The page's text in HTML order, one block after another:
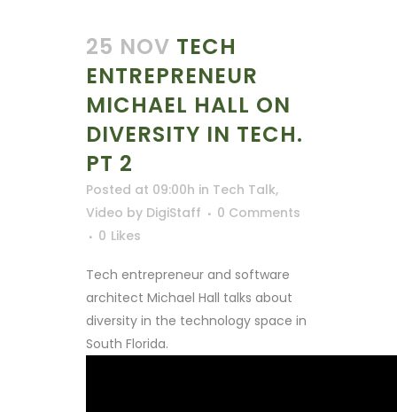
25 NOV TECH
ENTREPRENEUR
MICHAEL HALL ON
DIVERSITY IN TECH.
PT 2
Posted at 09:00h in Tech Talk,
Video by DigiStaff
0 Comments
0 Likes
Tech entrepreneur and software
architect Michael Hall talks about
diversity in the technology space in
South Florida.